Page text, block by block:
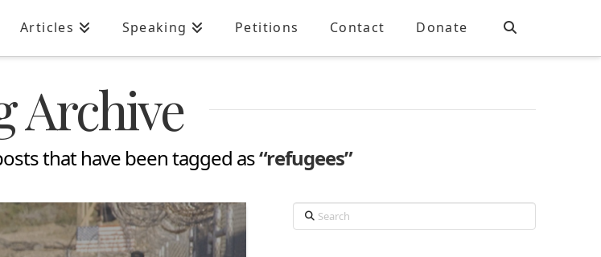
Articles Speaking Petitions Contact Donate
Archive
that have been tagged as“refugees”
Search